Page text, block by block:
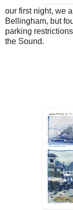
our first night, we
Bellingham, but
parking
the Sound.